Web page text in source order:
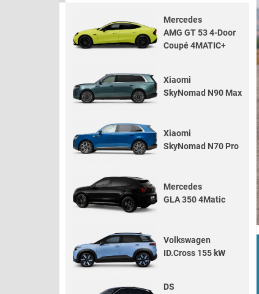
Mercedes
AMG GT 53 4-Door
Coupé 4MATIC+
Xiaomi
SkyNomad N90 Max
Xiaomi
SkyNomad N70 Pro
Mercedes
GLA 350 4Matic
Volkswagen
ID.Cross 155 kW
DS